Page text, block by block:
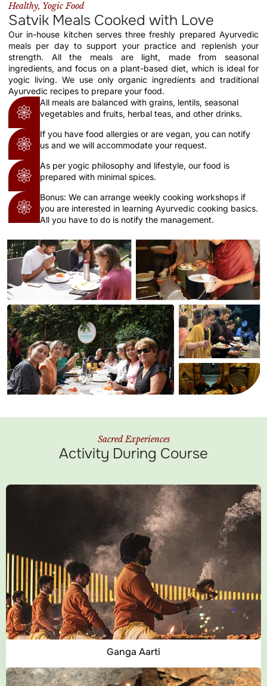
Healthy, Yogic Food
Satvik Meals Cooked with Love
Our in-house kitchen serves three freshly prepared Ayurvedic
meals per day to support your practice and replenish your
strength. All the meals are light, made from seasonal
ingredients, and focus on a plant-based diet, which is ideal for
yogic living. We use only organic ingredients and traditional
Ayurvedic recipes to prepare your food.
All meals are balanced with grains, lentils, seasonal
vegetables and fruits, herbal teas, and other drinks.
If you have food allergies or are vegan, you can notify
us and we will accommodate your request.
As per yogic philosophy and lifestyle, our food is
prepared with minimal spices.
Bonus: We can arrange weekly cooking workshops if
you are interested in learning Ayurvedic cooking basics.
All you have to do is notify the management.
Sacred Experiences
Activity During Course
Ganga Aarti